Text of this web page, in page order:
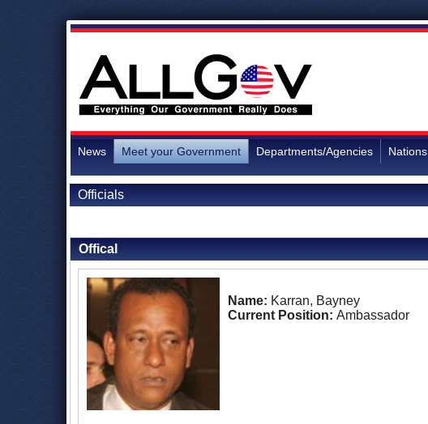
News Meet your Government Departments/Agencies Nations
Officials
Offical
Name: Karran, Bayney
Current Position: Ambassador